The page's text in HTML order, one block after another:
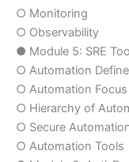
○ Monitoring
○ Observability
● Module 5: SRE
○ Automation
○ Automation Focus
○ Hierarchy of
○ Secure
○ Automation Tools